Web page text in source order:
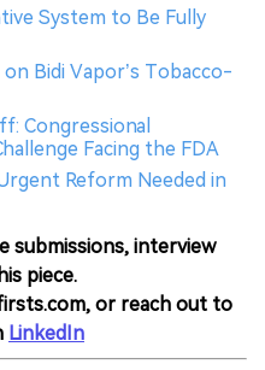
System to Be Fully
on Bidi Vapor’s Tobacco-
Congressional
Facing the FDA
Reform Needed in
submissions, interview
piece.
or reach out to
LinkedIn